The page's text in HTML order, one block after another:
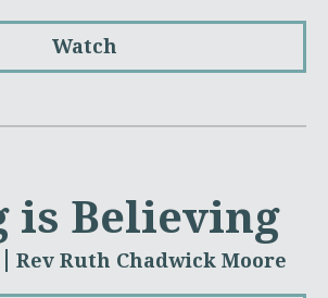
Watch
is Believing
Rev Ruth Chadwick Moore